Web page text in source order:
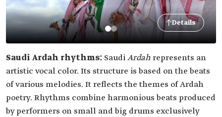
Details
Saudi Ardah rhythms: SaudiArdahrepresents an
artistic vocal color. Its structure is based on the beats
of various melodies. It reflects the themes of Ardah
poetry. Rhythms combine harmonious beats produced
by performers on small and big drums exclusively